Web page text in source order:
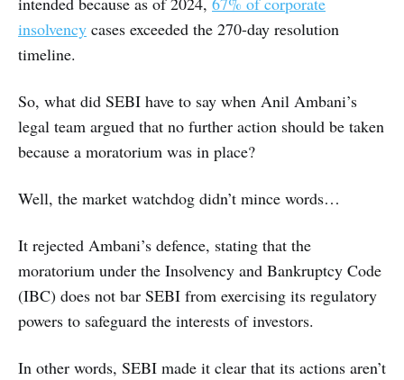
insolvency cases exceeded the 270-day resolution
timeline.
So, what did SEBI have to say when Anil Ambani’s
legal team argued that no further action should be taken
because a moratorium was in place?
Well, the market watchdog didn’t mince words…
It rejected Ambani’s defence, stating that the
moratorium under the Insolvency and Bankruptcy Code
(IBC) does not bar SEBI from exercising its regulatory
powers to safeguard the interests of investors.
In other words, SEBI made it clear that its actions aren’t